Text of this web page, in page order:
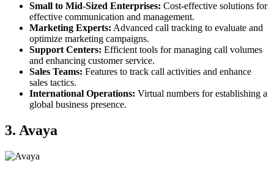
Small to Mid-Sized Enterprises: Cost-effective solutions for
effective communication and management.
Marketing Experts: Advanced call tracking to evaluate and
optimize marketing campaigns.
Support Centers: Efficient tools for managing call volumes
and enhancing customer service.
Sales Teams: Features to track call activities and enhance
sales tactics.
International Operations: Virtual numbers for establishing a
global business presence.
3. Avaya